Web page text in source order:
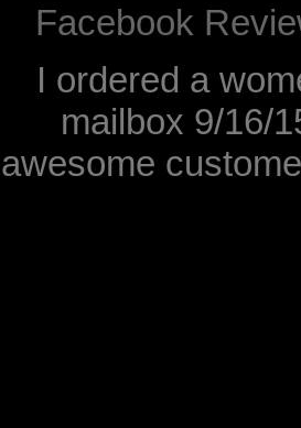
Facebook
I ordered a
mailbox 9/16/
awesome